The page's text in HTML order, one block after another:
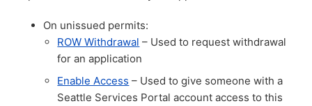
On unissued permits:
ROW Withdrawal – Used to request withdrawal
for an application
Enable Access – Used to give someone with a
Seattle Services Portal account access to this